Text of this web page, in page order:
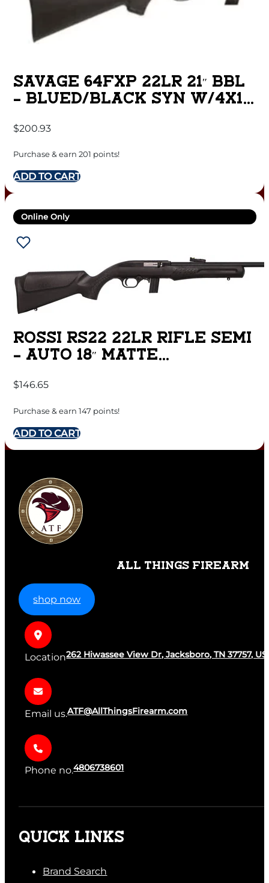
SAVAGE 64FXP 22LR 21″ BBL
– BLUED/BLACK SYN W/4X15
$200.93
Purchase & earn 201 points!
ADD TO CART
Online Only
ROSSI RS22 22LR RIFLE SEMI
– AUTO 18″ MATTE
$146.65
Purchase & earn 147 points!
ADD TO CART
QUICK LINKS
Brand Search
ALL THINGS FIREARM
shop now
Location262 Hiwassee View Dr, Jacksboro, TN 37757,
Email us.ATF@AllThingsFirearm.com
Phone no.4806738601